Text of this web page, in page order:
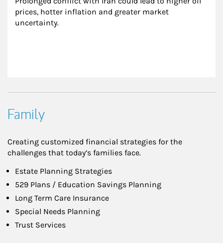
prices, hotter inflation and greater market
uncertainty.
Family
Creating customized financial strategies for the
challenges that today’s families face.
Estate Planning Strategies
529 Plans / Education Savings Planning
Long Term Care Insurance
Special Needs Planning
Trust Services